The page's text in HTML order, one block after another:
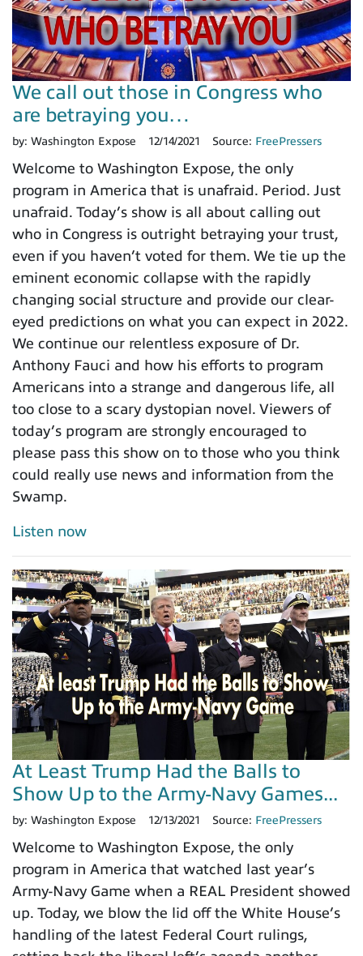
We call out those in Congress who
are betraying you…
by: Washington Expose 12/14/2021 Source: FreePressers
Welcome to Washington Expose, the only
program in America that is unafraid. Period. Just
unafraid. Today’s show is all about calling out
who in Congress is outright betraying your trust,
even if you haven’t voted for them. We tie up the
eminent economic collapse with the rapidly
changing social structure and provide our clear-
eyed predictions on what you can expect in 2022.
We continue our relentless exposure of Dr.
Anthony Fauci and how his efforts to program
Americans into a strange and dangerous life, all
too close to a scary dystopian novel. Viewers of
today’s program are strongly encouraged to
please pass this show on to those who you think
could really use news and information from the
Swamp.
Listen now
At Least Trump Had the Balls to
Show Up to the Army-Navy Games...
by: Washington Expose 12/13/2021 Source: FreePressers
Welcome to Washington Expose, the only
program in America that watched last year’s
Army-Navy Game when a REAL President showed
up. Today, we blow the lid off the White House’s
handling of the latest Federal Court rulings,